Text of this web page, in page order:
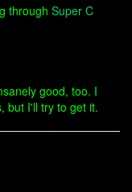
through Super C
good, too. I
but I'll try to get it.